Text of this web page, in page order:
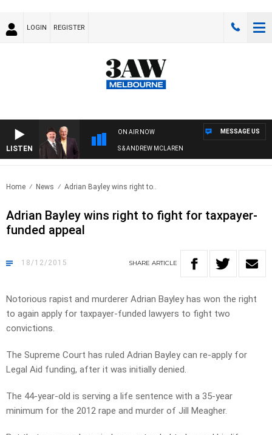
LOGIN REGISTER
LISTEN
ON AIR NOW
REMEMBER WHEN WITH SIMON OWENS & ANDREW MCLAREN
MESSAGE US
Home News Adrian Bayley wins right to..
Adrian Bayley wins right to fight for taxpayer-
funded appeal
18/12/2015 SHARE ARTICLE
Notorious rapist and murderer Adrian Bayley has won the right
to again apply for taxpayer-funded lawyers to fight two
convictions.
The Supreme Court has ruled Adrian Bayley can re-apply for
Legal Aid funding, after it was initially denied.
The 44-year-old is serving a life sentence with a 35-year
minimum for the 2012 rape and murder of Jill Meagher.